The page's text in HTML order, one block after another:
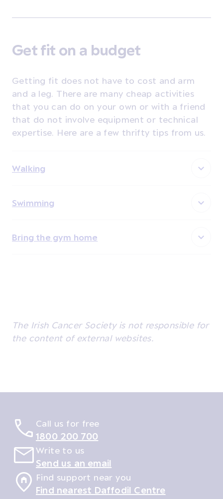
Get fit on a budget
Getting fit does not have to cost and arm
and a leg. There are many cheap activities
that you can do on your own or with a friend
that do not involve equipment or technical
expertise. Here are a few thrifty tips from us.
Walking
Swimming
Bring the gym home
The Irish Cancer Society is not responsible for
the content of external websites.
Call us for free
1800 200 700
Write to us
Send us an email
Find support near you
Find nearest Daffodil Centre